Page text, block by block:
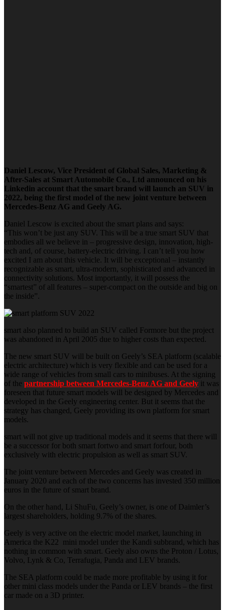
Daniel Lescow, Vice President of Global Sales, Marketing &
After-Sales at Smart Automobile Co., Ltd announced on his
Linkedin account that the smart brand will launch an SUV in
2022, being the first model of the new joint venture between
Mercedes-Benz AG and Geely AG.
Daniel Lescow is excited about the smart plans and says:
“This won’t be just any SUV. This will be a true smart SUV that
embodies all we believe in – progressive design, innovation, high-
tech and, of course, battery-electric driving. I can’t tell you how
excited I am about this vehicle. It will be exceptional – instantly
recognizable as smart, ultra-modern, sophisticated and advanced in
connectivity solutions. Most importantly, it will possess the
“smartest” of all features – super-compact on the outside and big on
the inside”.
smart also planned to build an SUV called Formore but the project
was abandoned in April 2005 due to higher costs than expected.
The new smart SUV will be built on Geely’s SEA platform (scalable
electric architecture) which is very flexible and can be used for a
wide range of vehicles from small cars to minibuses. At the signing
of the partnership between Mercedes-Benz AG and Geely it was
foreseen that future smart models will be designed by Mercedes and
developed in the Geely engineering center. But it seems that the
strategy has changed, Geely providing its own platform for smart
models.
smart will not give up traditional models and it seems that there will
be a successor for both smart fortwo and smart forfour, both
exclusively with electric propulsion as well as smart SUV.
The joint venture between Mercedes and Geely was created in
January 2020 and each of the two concerns has invested 350 million
euros in the future of smart brand.
On the other hand, Li ShuFu, Geely’s owner, is one of Daimler’s
largest shareholders, holding 9.7% of the shares.
Geely is very active on the electric model market, launching in
America the K22 mini model under the Kandi subbrand, which has
nothing in common with smart. Geely also owns the Proton / Lotus,
Volvo, Lynk & Co, Terrafugia, Panda and LEV brands.
The SEA platform could be made more profitable by using it for
other mini class models under the Panda or LEV brands – the first
car made on a 3D printer.